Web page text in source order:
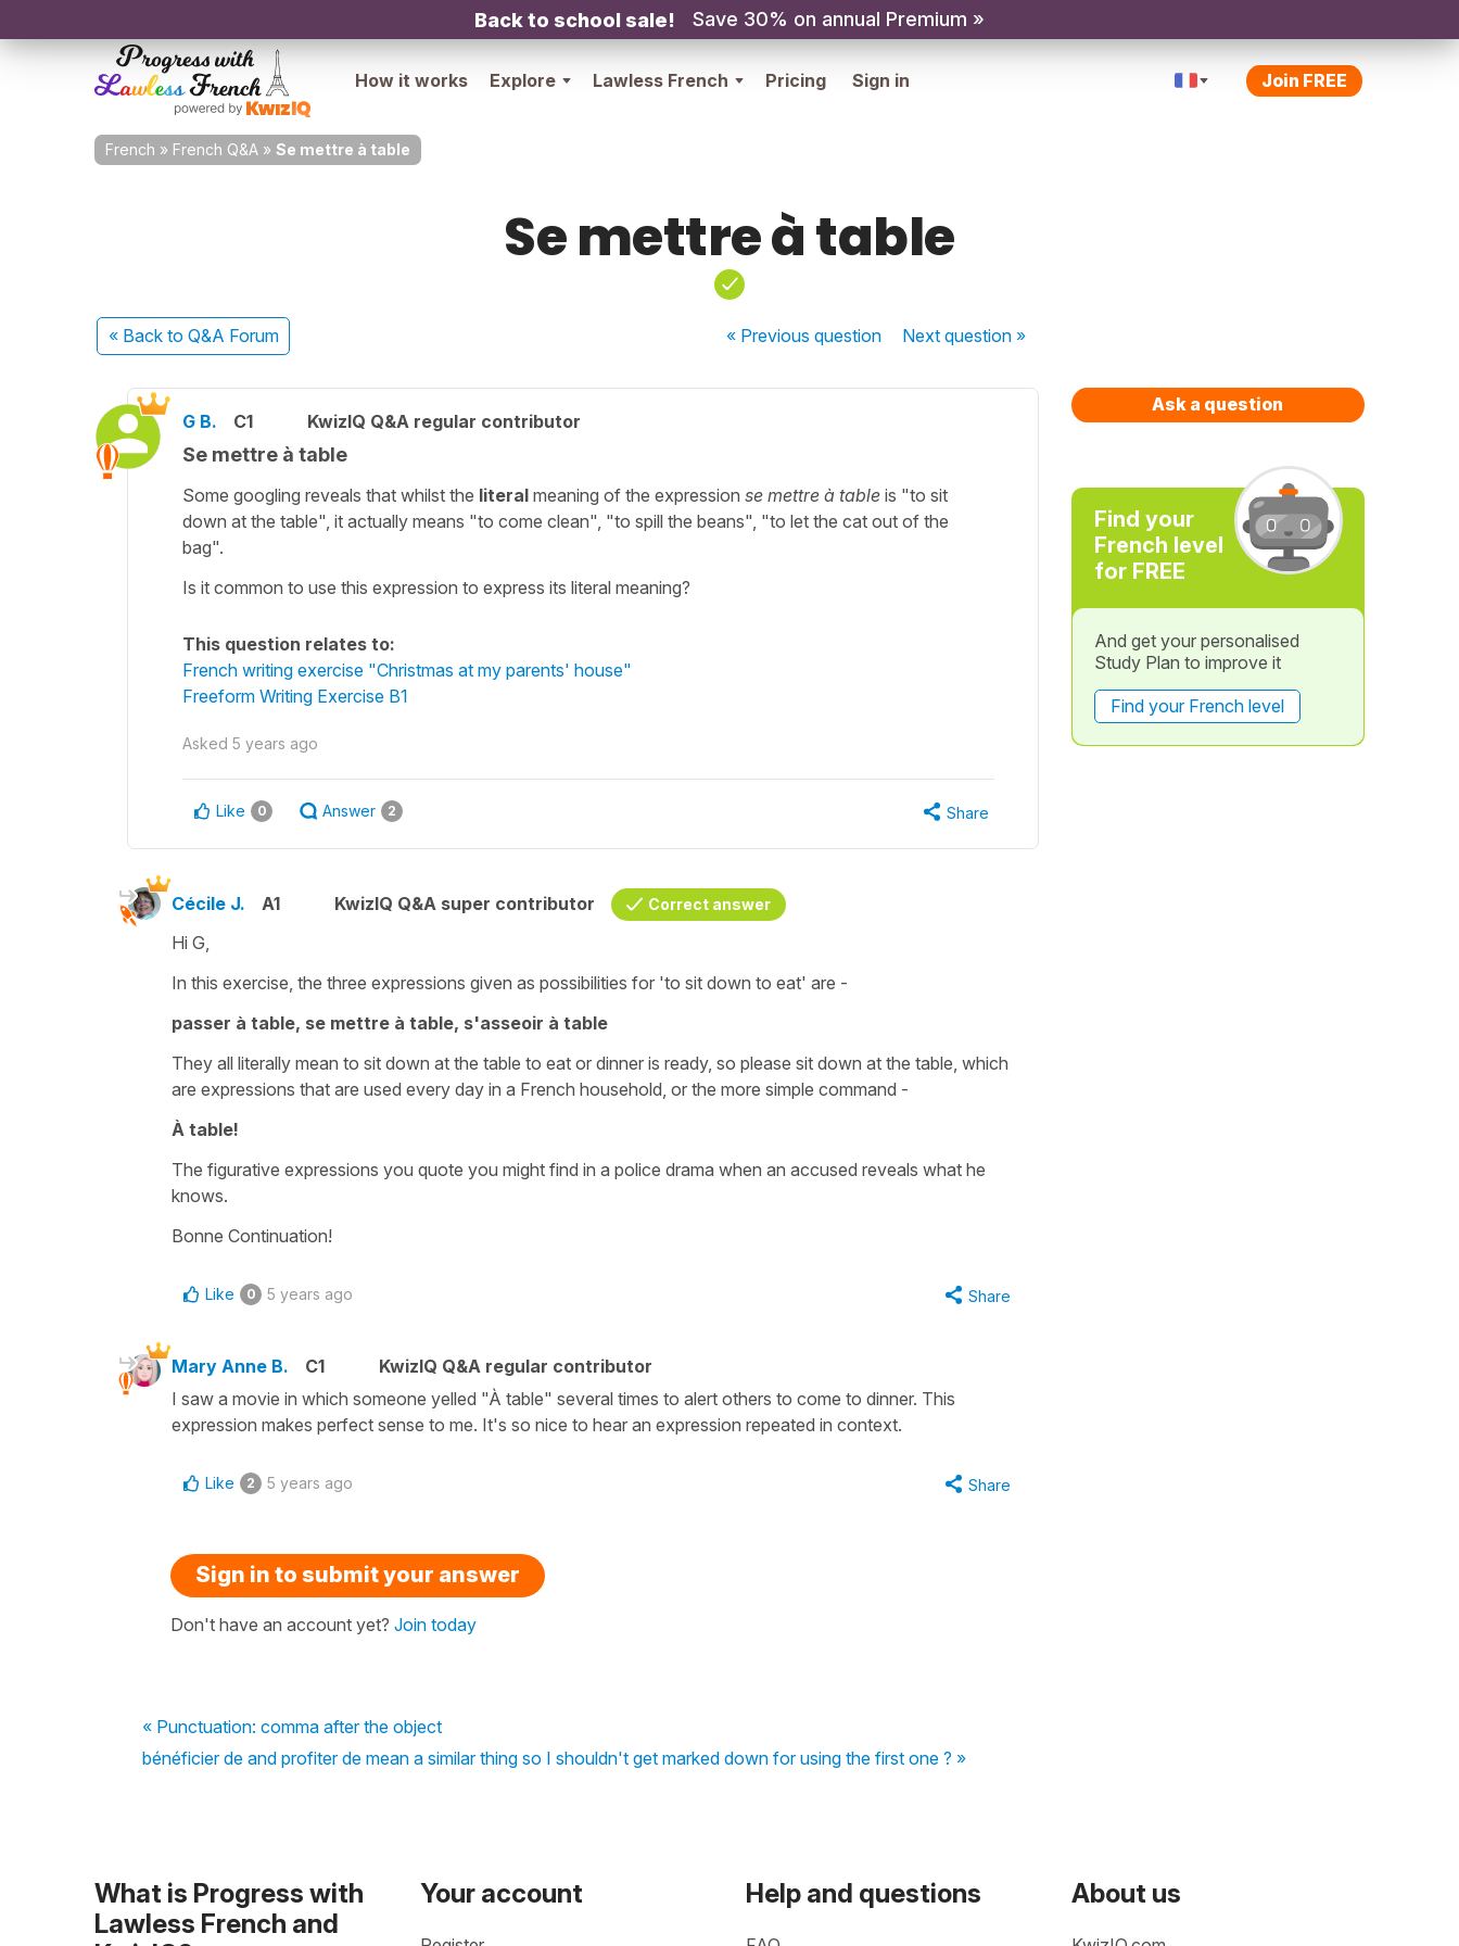
Back to school sale! Save 30% on annual Premium »
How it works Explore Lawless French Pricing Sign in Join FREE
French » French Q&A » Se mettre à table
Se mettre à table
« Back to Q&A Forum « Previousquestion Nextquestion »
G B. C1 KwizIQ Q&A regular contributor
Se mettre à table
Some googling reveals that whilst the literal meaning of the expression se mettre à table is "to sit
down at the table", it actually means "to come clean", "to spill the beans", "to let the cat out of the
bag".
Is it common to use this expression to express its literal meaning?
This question relates to:
French writing exercise "Christmas at my parents' house"
Freeform Writing Exercise B1
Asked 5 years ago
Like 0 Answer 2 Share
Cécile J. A1 KwizIQ Q&A super contributor Correct answer
Hi G,
In this exercise, the three expressions given as possibilities for 'to sit down to eat' are -
passer à table, se mettre à table, s'asseoir à table
They all literally mean to sit down at the table to eat or dinner is ready, so please sit down at the table , which
are expressions that are used every day in a French household, or the more simple command -
À table!
The figurative expressions you quote you might find in a police drama when an accused reveals what he
knows.
Bonne Continuation!
Like 0 5 years ago Share
Mary Anne B. C1
KwizIQ Q&A regular contributor
I saw a movie in which someone yelled "À table" several times to alert others to come to dinner. This
expression makes perfect sense to me. It's so nice to hear an expression repeated in context.
Like 2 5 years ago Share
Sign in to submit your answer
Don't have an account yet? Join today
« Punctuation: comma after the object
bénéficier de and profiter de mean a similar thing so I shouldn't get marked down for using the first one ? »
Ask a question
Find your
French level
for FREE
And get your personalised
Study Plan to improve it
Find your French level
What is Progress with
Lawless French and
Your account Help and questions About us